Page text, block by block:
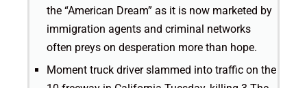
the “American Dream” as it is now marketed by
immigration agents and criminal networks
often preys on desperation more than hope.
Moment truck driver slammed into traffic on the